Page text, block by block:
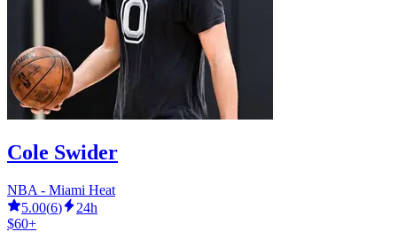
Cole Swider
NBA - Miami Heat
5.00(6)
24h
$60+